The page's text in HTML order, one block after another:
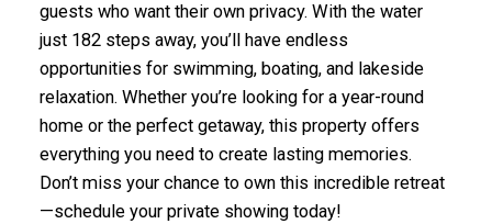
guests who want their own privacy. With the water
just 182 steps away, you’ll have endless
opportunities for swimming, boating, and lakeside
relaxation. Whether you’re looking for a year-round
home or the perfect getaway, this property offers
everything you need to create lasting memories.
Don’t miss your chance to own this incredible retreat
—schedule your private showing today!